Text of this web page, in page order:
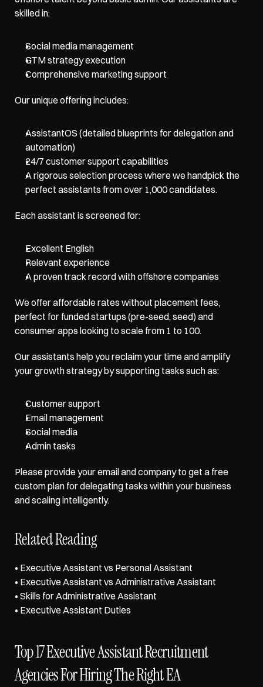
skilled in:
Social media management
GTM strategy execution
Comprehensive marketing support
Our unique offering includes:
AssistantOS (detailed blueprints for delegation and
automation)
24/7 customer support capabilities
A rigorous selection process where we handpick the
perfect assistants from over 1,000 candidates.
Each assistant is screened for:
Excellent English
Relevant experience
A proven track record with offshore companies
We offer affordable rates without placement fees,
perfect for funded startups (pre-seed, seed) and
consumer apps looking to scale from 1 to 100.
Our assistants help you reclaim your time and amplify
your growth strategy by supporting tasks such as:
Customer support
Email management
Social media
Admin tasks
Please provide your email and company to get a free
custom plan for delegating tasks within your business
and scaling intelligently.
Related Reading
• Executive Assistant vs Personal Assistant
• Executive Assistant vs Administrative Assistant
• Skills for Administrative Assistant
• Executive Assistant Duties
Top 17 Executive Assistant Recruitment
Agencies For Hiring The Right EA